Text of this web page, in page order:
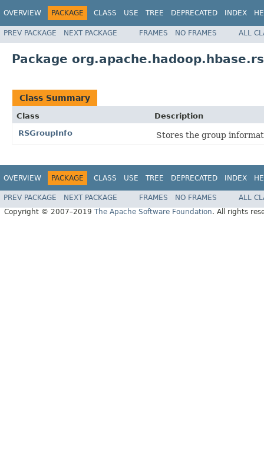
OVERVIEW PACKAGE CLASS USE TREE DEPRECATED INDEX
PREV PACKAGE NEXT PACKAGE FRAMES NO FRAMES ALL
Package
Class Summary
Class
Description
RSGroupInfo
Stores the group
OVERVIEW PACKAGE CLASS USE TREE DEPRECATED INDEX
PREV PACKAGE NEXT PACKAGE FRAMES NO FRAMES
ALL
Copyright © 2007–2019 The Apache Software Foundation. All rights